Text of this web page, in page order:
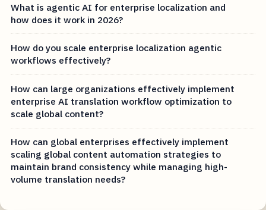
What is agentic AI for enterprise localization and
how does it work in 2026?
How do you scale enterprise localization agentic
workflows effectively?
How can large organizations effectively implement
enterprise AI translation workflow optimization to
scale global content?
How can global enterprises effectively implement
scaling global content automation strategies to
maintain brand consistency while managing high-
volume translation needs?